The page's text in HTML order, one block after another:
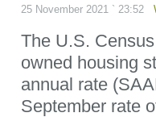
25 November 2021 ` 23:52
The U.S.
owned housing
annual rate
September rate